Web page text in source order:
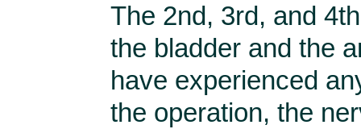
The 2nd, 3rd, and
the bladder and the
have experienced
the operation, the